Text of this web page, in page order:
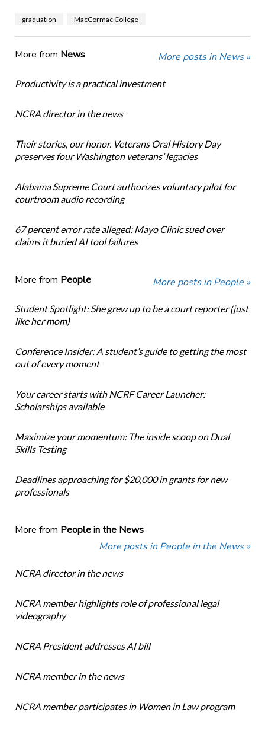
graduation MacCormac College
More from News More posts in News »
Productivity is a practical investment
NCRA director in the news
Their stories, our honor. Veterans Oral History Day
preserves four Washington veterans’ legacies
Alabama Supreme Court authorizes voluntary pilot for
courtroom audio recording
67 percent error rate alleged: Mayo Clinic sued over
claims it buried AI tool failures
More from People More posts in People »
Student Spotlight: She grew up to be a court reporter (just
like her mom)
Conference Insider: A student’s guide to getting the most
out of every moment
Your career starts with NCRF Career Launcher:
Scholarships available
Maximize your momentum: The inside scoop on Dual
Skills Testing
Deadlines approaching for $20,000 in grants for new
professionals
More from People in the News
More posts in People in the News »
NCRA director in the news
NCRA member highlights role of professional legal
videography
NCRA President addresses AI bill
NCRA member in the news
NCRA member participates in Women in Law program